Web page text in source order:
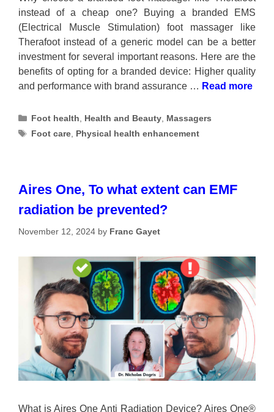
instead of a cheap one? Buying a branded EMS
(Electrical Muscle Stimulation) foot massager like
Therafoot instead of a generic model can be a better
investment for several important reasons. Here are the
benefits of opting for a branded device: Higher quality
and performance with brand assurance … Read more
Categories
Foot health Health and Beauty Massagers
Tags
Foot care Physical health enhancement
Aires One, To what extent can EMF
radiation be prevented?
November 12, 2024 by Franc Gayet
What is Aires One Anti Radiation Device? Aires One®